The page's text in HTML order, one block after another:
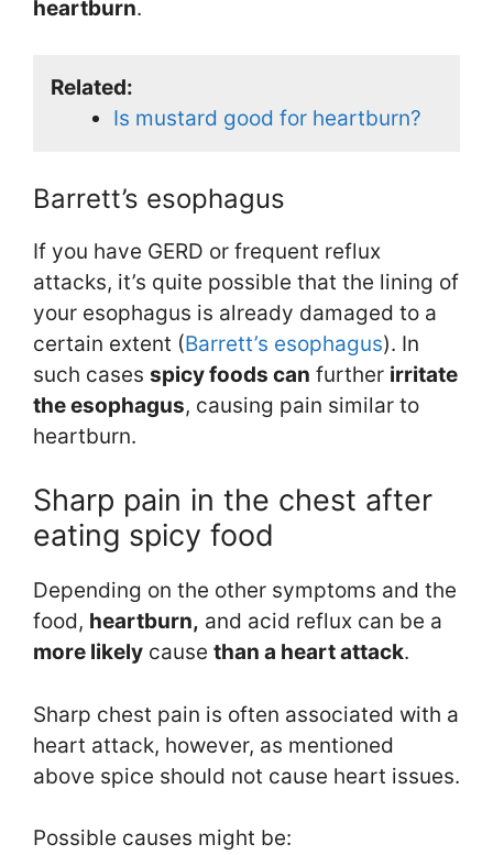
heartburn.
Related:
Is mustard good for heartburn?
Barrett’s esophagus
If you have GERD or frequent reflux
attacks, it’s quite possible that the lining of
your esophagus is already damaged to a
certain extent (Barrett’s esophagus). In
such cases spicy foods can further irritate
the esophagus, causing pain similar to
heartburn.
Sharp pain in the chest after
eating spicy food
Depending on the other symptoms and the
food, heartburn, and acid reflux can be a
more likely cause than a heart attack.
Sharp chest pain is often associated with a
heart attack, however, as mentioned
above spice should not cause heart issues.
Possible causes might be: